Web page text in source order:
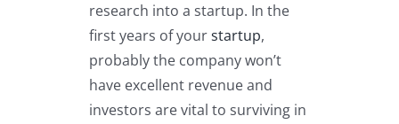
research into a startup. In the
first years of yourstartup,
probably the company won’t
have excellent revenue and
investors are vital to surviving in